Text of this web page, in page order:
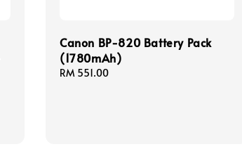
Canon BP-820 Battery Pack
(1780mAh)
Regular
RM 551.00